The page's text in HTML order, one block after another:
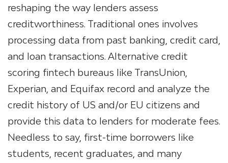
reshaping the way lenders assess
creditworthiness. Traditional ones involves
processing data from past banking, credit card,
and loan transactions. Alternative credit
scoring fintech bureaus like TransUnion,
Experian, and Equifax record and analyze the
credit history of US and/or EU citizens and
provide this data to lenders for moderate fees.
Needless to say, first-time borrowers like
students, recent graduates, and many